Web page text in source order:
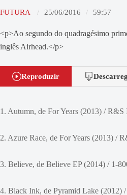
FUTURA 25/06/2016 59:57
<p>Ao segundo do quadragésimo
inglês Airhead.</p>
Reproduzir
1. Autumn, de For Years (2013) / R&S
2. Azure Race, de For Years (2013) /
3. Believe, de Believe EP (2014) / 1-
4. Black Ink, de Pyramid Lake (2012)